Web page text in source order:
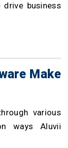
business
Make
various
ways Aluvii